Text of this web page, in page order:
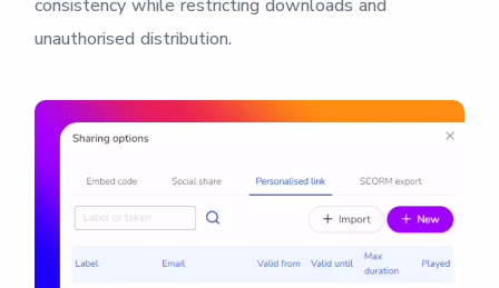
consistency while restricting downloads and
unauthorised distribution.